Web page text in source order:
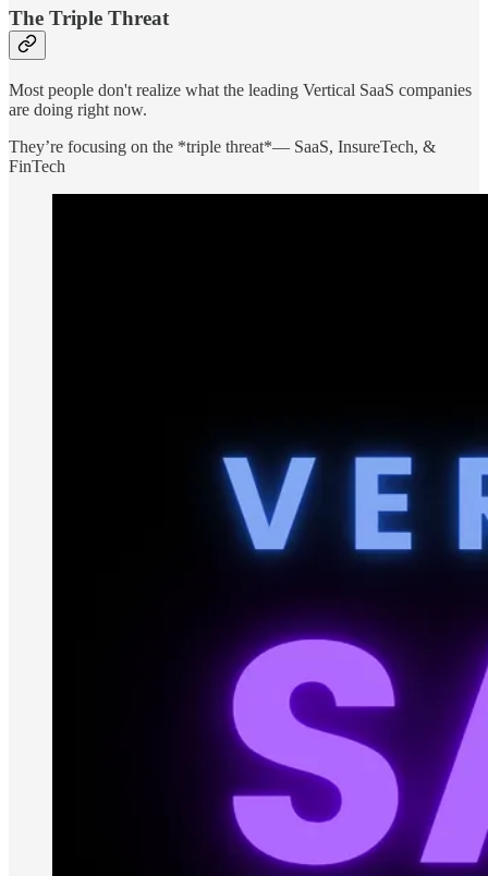
The Triple Threat
Most people don't realize what the leading Vertical SaaS companies
are doing right now.
They’re focusing on the *triple threat*— SaaS, InsureTech, &
FinTech